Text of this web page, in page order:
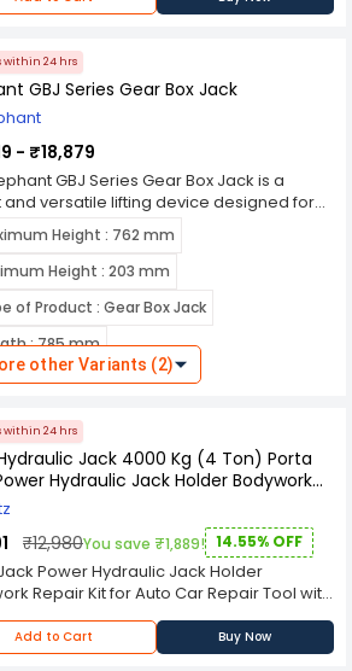
alike
within 24 hrs
GBJ Series Gear Box Jack
- ₹18,879
GBJ Series Gear Box Jack is a
and versatile lifting device designed for
duty industrial applications. With its
design and high load-bearing
it efficiently supports the lifting and
objects. Its precision-engineered gears
smooth and reliable operation, while the
construction provides durability in
environments. Equipped with safety
locking mechanism, it offers peace of
operation. The GBJ Series Gear Box
an essential tool for professionals
efficient and dependable lifting
in diverse industrial settings.
Height : 762 mm
Height : 203 mm
of Product : Gear Box Jack
: 785 mm
other Variants (2)
within 24 hrs
Jack 4000 Kg (4 Ton) Porta
Hydraulic Jack Holder Bodywork
₹12,980You save ₹1,889! 14.55% OFF
Power Hydraulic Jack Holder
Repair Kit for Auto Car Repair Tool with
Jib Crane, 2 Ton Mini Portable Jib
4 Ton Portable Jib Crane and Extension
Add to Cart Buy Now